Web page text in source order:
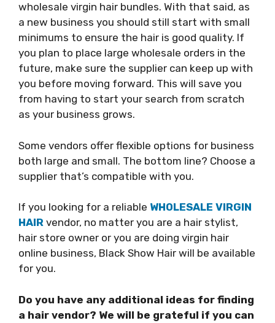
wholesale virgin hair bundles. With that said, as
a new business you should still start with small
minimums to ensure the hair is good quality. If
you plan to place large wholesale orders in the
future, make sure the supplier can keep up with
you before moving forward. This will save you
from having to start your search from scratch
as your business grows.
Some vendors offer flexible options for business
both large and small. The bottom line? Choose a
supplier that’s compatible with you.
If you looking for a reliable WHOLESALE VIRGIN
HAIR vendor, no matter you are a hair stylist,
hair store owner or you are doing virgin hair
online business, Black Show Hair will be available
for you.
Do you have any additional ideas for finding
a hair vendor? We will be grateful if you can